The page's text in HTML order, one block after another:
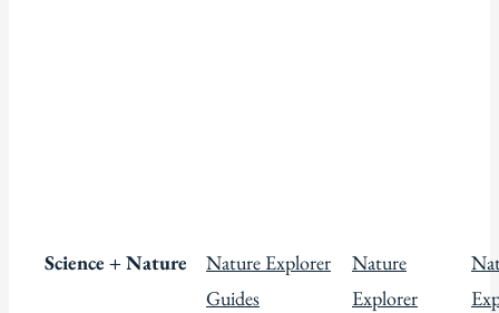
Science + Nature
Nature Explorer
Guides
Nature
Explorer